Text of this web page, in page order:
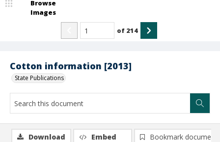
Cotton information [2013]
State Publications
Browse
Images
of 214
Download Embed
Bookmark document